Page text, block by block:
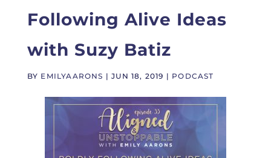
Following Alive Ideas
with Suzy Batiz
BY EMILYAARONS |JUN 18, 2019 | PODCAST